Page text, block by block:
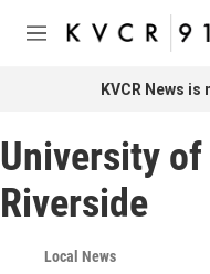
Skip to main content
M
KVCR News
University
Riverside
Local News